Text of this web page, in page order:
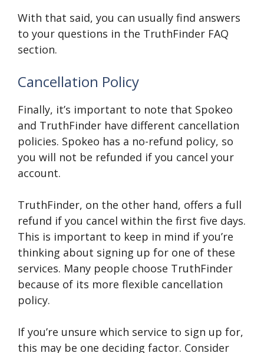
With that said, you can usually find answers
to your questions in the TruthFinder FAQ
section.
Cancellation Policy
Finally, it’s important to note that Spokeo
and TruthFinder have different cancellation
policies. Spokeo has a no-refund policy, so
you will not be refunded if you cancel your
account.
TruthFinder, on the other hand, offers a full
refund if you cancel within the first five days.
This is important to keep in mind if you’re
thinking about signing up for one of these
services. Many people choose TruthFinder
because of its more flexible cancellation
policy.
If you’re unsure which service to sign up for,
this may be one deciding factor. Consider